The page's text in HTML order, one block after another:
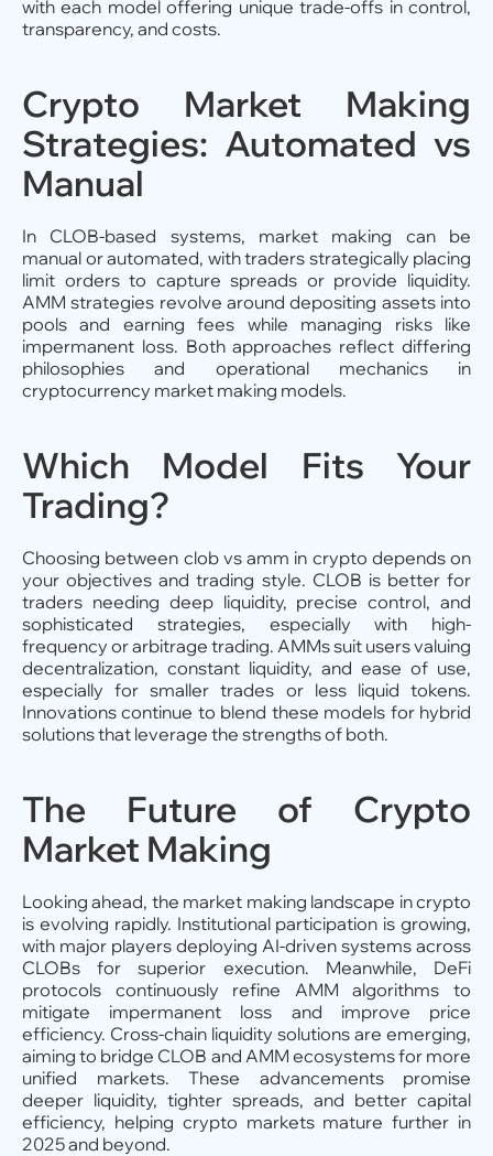
with each model offering unique trade-offs in control,
transparency, and costs.
Crypto Market Making
Strategies: Automated vs
Manual
In CLOB-based systems, market making can be
manual or automated, with traders strategically placing
limit orders to capture spreads or provide liquidity.
AMM strategies revolve around depositing assets into
pools and earning fees while managing risks like
impermanent loss. Both approaches reflect differing
philosophies and operational mechanics in
cryptocurrency market making models.
Which Model Fits Your
Trading?
Choosing between clob vs amm in crypto depends on
your objectives and trading style. CLOB is better for
traders needing deep liquidity, precise control, and
sophisticated strategies, especially with high-
frequency or arbitrage trading. AMMs suit users valuing
decentralization, constant liquidity, and ease of use,
especially for smaller trades or less liquid tokens.
Innovations continue to blend these models for hybrid
solutions that leverage the strengths of both.
The Future of Crypto
Market Making
Looking ahead, the market making landscape in crypto
is evolving rapidly. Institutional participation is growing,
with major players deploying AI-driven systems across
CLOBs for superior execution. Meanwhile, DeFi
protocols continuously refine AMM algorithms to
mitigate impermanent loss and improve price
efficiency. Cross-chain liquidity solutions are emerging,
aiming to bridge CLOB and AMM ecosystems for more
unified markets. These advancements promise
deeper liquidity, tighter spreads, and better capital
efficiency, helping crypto markets mature further in
2025 and beyond.